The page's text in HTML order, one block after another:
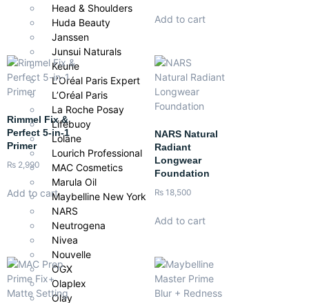
Head & Shoulders
Huda Beauty
Janssen
Junsui Naturals
Keune
L’Oréal Paris Expert
L’Oréal Paris
La Roche Posay
Lifebuoy
Lolane
Lourich Professional
MAC Cosmetics
Marula Oil
Maybelline New York
NARS
Neutrogena
Nivea
Nouvelle
OGX
Olaplex
Olay
Add to cart
Rimmel Fix &
Perfect 5-in-1
Primer
₨ 2,990
Add to cart
NARS Natural
Radiant
Longwear
Foundation
₨ 18,500
Add to cart